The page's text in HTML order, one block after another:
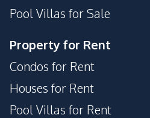
Pool Villas for Sale
Property for Rent
Condos for Rent
Houses for Rent
Pool Villas for Rent